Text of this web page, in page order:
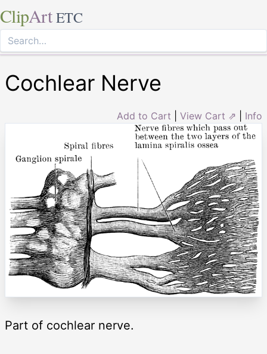
ClipArt ETC
Cochlear Nerve
Add to Cart View Cart ⇗ Info
Part of cochlear nerve.